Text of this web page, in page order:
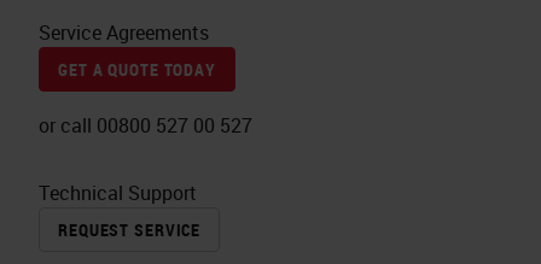
Service Agreements
GET A QUOTE TODAY
or call 00800 527 00 527
Technical Support
REQUEST SERVICE